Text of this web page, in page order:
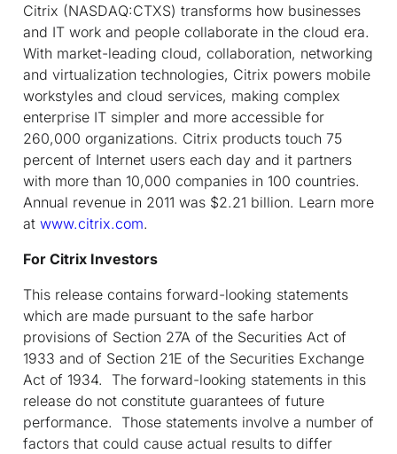
Citrix (NASDAQ:CTXS) transforms how businesses
and IT work and people collaborate in the cloud era.
With market-leading cloud, collaboration, networking
and virtualization technologies, Citrix powers mobile
workstyles and cloud services, making complex
enterprise IT simpler and more accessible for
260,000 organizations. Citrix products touch 75
percent of Internet users each day and it partners
with more than 10,000 companies in 100 countries.
Annual revenue in 2011 was $2.21 billion. Learn more
at www.citrix.com.
For Citrix Investors
This release contains forward-looking statements
which are made pursuant to the safe harbor
provisions of Section 27A of the Securities Act of
1933 and of Section 21E of the Securities Exchange
Act of 1934. The forward-looking statements in this
release do not constitute guarantees of future
performance. Those statements involve a number of
factors that could cause actual results to differ